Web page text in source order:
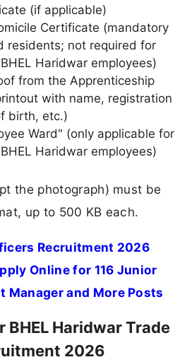
(if applicable)
Certificate (mandatory
residents; not required for
Haridwar employees)
from the Apprenticeship
with name, registration
birth, etc.)
Ward" (only applicable for
Haridwar employees)
the photograph) must be
up to 500 KB each.
Recruitment 2026
Online for 116 Junior
Manager and More Posts
BHEL Haridwar Trade
2026